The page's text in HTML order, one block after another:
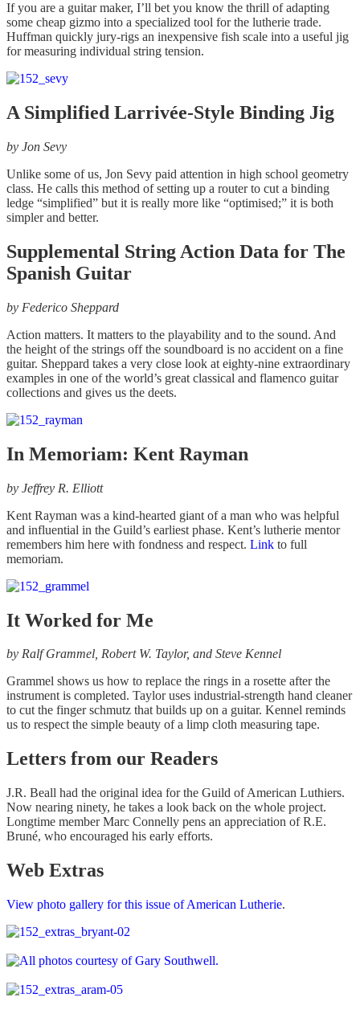
If you are a guitar maker, I’ll bet you know the thrill of adapting
some cheap gizmo into a specialized tool for the lutherie trade.
Huffman quickly jury-rigs an inexpensive fish scale into a useful jig
for measuring individual string tension.
A Simplified Larrivée-Style Binding Jig
by Jon Sevy
Unlike some of us, Jon Sevy paid attention in high school geometry
class. He calls this method of setting up a router to cut a binding
ledge “simplified” but it is really more like “optimised;” it is both
simpler and better.
Supplemental String Action Data for The
Spanish Guitar
by Federico Sheppard
Action matters. It matters to the playability and to the sound. And
the height of the strings off the soundboard is no accident on a fine
guitar. Sheppard takes a very close look at eighty-nine extraordinary
examples in one of the world’s great classical and flamenco guitar
collections and gives us the deets.
In Memoriam: Kent Rayman
by Jeffrey R. Elliott
Kent Rayman was a kind-hearted giant of a man who was helpful
and influential in the Guild’s earliest phase. Kent’s lutherie mentor
remembers him here with fondness and respect. Link to full
memoriam.
It Worked for Me
by Ralf Grammel, Robert W. Taylor, and Steve Kennel
Grammel shows us how to replace the rings in a rosette after the
instrument is completed. Taylor uses industrial-strength hand cleaner
to cut the finger schmutz that builds up on a guitar. Kennel reminds
us to respect the simple beauty of a limp cloth measuring tape.
Letters from our Readers
J.R. Beall had the original idea for the Guild of American Luthiers.
Now nearing ninety, he takes a look back on the whole project.
Longtime member Marc Connelly pens an appreciation of R.E.
Bruné, who encouraged his early efforts.
Web Extras
View photo gallery for this issue of American Lutherie.